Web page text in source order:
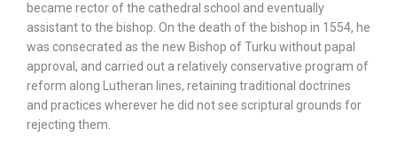
became rector of the cathedral school and eventually
assistant to the bishop. On the death of the bishop in 1554, he
was consecrated as the new Bishop of Turku without papal
approval, and carried out a relatively conservative program of
reform along Lutheran lines, retaining traditional doctrines
and practices wherever he did not see scriptural grounds for
rejecting them.